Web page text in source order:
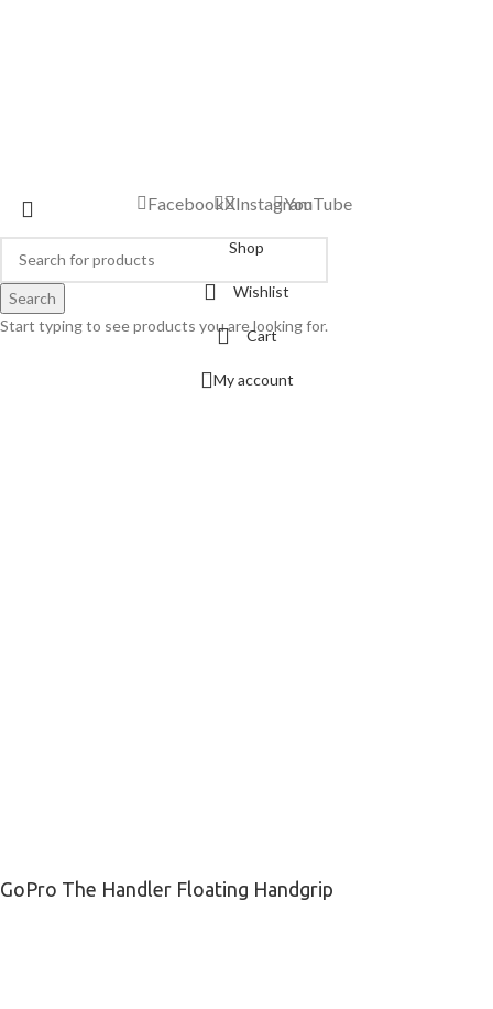
Search
Start typing to see products you are looking for.
FacebookXInstagramYouTube
Shop
Wishlist
Cart
My account
GoPro The Handler Floating Handgrip